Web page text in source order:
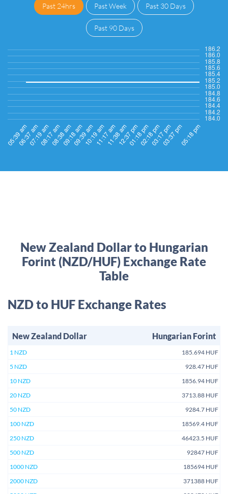
Past 24hrs Past Week Past 30 Days
Past 90 Days
New Zealand Dollar to Hungarian
Forint (NZD/HUF) Exchange Rate
Table
NZD to HUF Exchange Rates
New Zealand Dollar Hungarian Forint
1 NZD
185.694 HUF
5 NZD
928.47 HUF
10 NZD
1856.94 HUF
20 NZD
3713.88 HUF
50 NZD
9284.7 HUF
100 NZD
18569.4 HUF
250 NZD
46423.5 HUF
500 NZD
92847 HUF
1000 NZD
185694 HUF
2000 NZD
371388 HUF